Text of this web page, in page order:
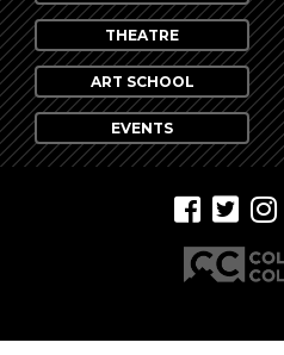
THEATRE
ART SCHOOL
EVENTS